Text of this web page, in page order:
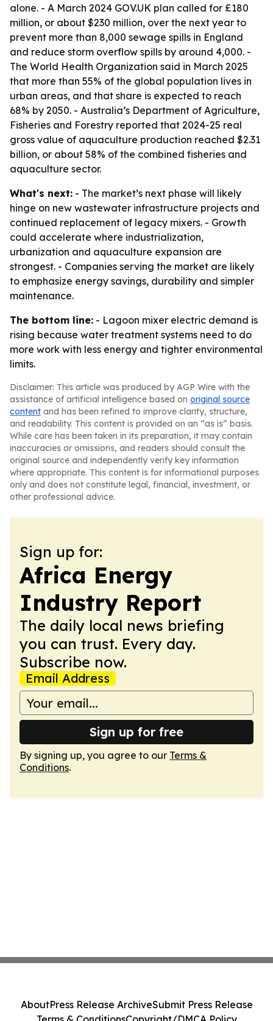
alone. - A March 2024 GOV.UK plan called for £180
million, or about $230 million, over the next year to
prevent more than 8,000 sewage spills in England
and reduce storm overflow spills by around 4,000. -
The World Health Organization said in March 2025
that more than 55% of the global population lives in
urban areas, and that share is expected to reach
68% by 2050. - Australia’s Department of Agriculture,
Fisheries and Forestry reported that 2024-25 real
gross value of aquaculture production reached $2.31
billion, or about 58% of the combined fisheries and
aquaculture sector.
What's next: - The market’s next phase will likely
hinge on new wastewater infrastructure projects and
continued replacement of legacy mixers. - Growth
could accelerate where industrialization,
urbanization and aquaculture expansion are
strongest. - Companies serving the market are likely
to emphasize energy savings, durability and simpler
maintenance.
The bottom line: - Lagoon mixer electric demand is
rising because water treatment systems need to do
more work with less energy and tighter environmental
limits.
Disclaimer: This article was produced by AGP Wire with the
assistance of artificial intelligence based on original source
content and has been refined to improve clarity, structure,
and readability. This content is provided on an “as is” basis.
While care has been taken in its preparation, it may contain
inaccuracies or omissions, and readers should consult the
original source and independently verify key information
where appropriate. This content is for informational purposes
only and does not constitute legal, financial, investment, or
other professional advice.
Sign up for:
Africa Energy
Industry Report
The daily local news briefing
you can trust. Every day.
Subscribe now.
Email Address
Sign up for free
By signing up, you agree to our Terms &
Conditions.
AboutPress Release ArchiveSubmit Press Release